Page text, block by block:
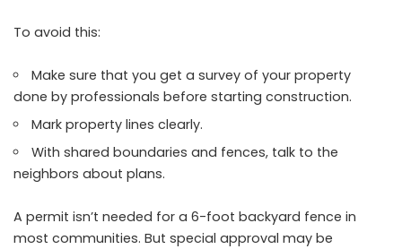
To avoid this:
Make sure that you get a survey of your property
done by professionals before starting construction.
Mark property lines clearly.
With shared boundaries and fences, talk to the
neighbors about plans.
A permit isn’t needed for a 6-foot backyard fence in
most communities. But special approval may be